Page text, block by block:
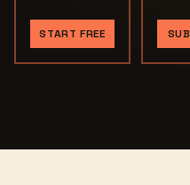
START FREE